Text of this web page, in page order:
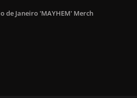
de Janeiro 'MAYHEM' Merch